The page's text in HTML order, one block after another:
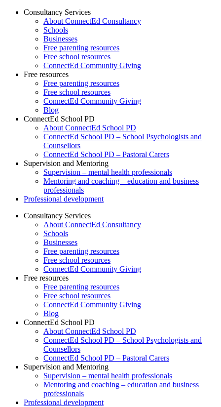
Consultancy Services
About ConnectEd Consultancy
Schools
Businesses
Free parenting resources
Free school resources
ConnectEd Community Giving
Free resources
Free parenting resources
Free school resources
ConnectEd Community Giving
Blog
ConnectEd School PD
About ConnectEd School PD
ConnectEd School PD – School Psychologists and
Counsellors
ConnectEd School PD – Pastoral Carers
Supervision and Mentoring
Supervision – mental health professionals
Mentoring and coaching – education and business
professionals
Professional development
Consultancy Services
About ConnectEd Consultancy
Schools
Businesses
Free parenting resources
Free school resources
ConnectEd Community Giving
Free resources
Free parenting resources
Free school resources
ConnectEd Community Giving
Blog
ConnectEd School PD
About ConnectEd School PD
ConnectEd School PD – School Psychologists and
Counsellors
ConnectEd School PD – Pastoral Carers
Supervision and Mentoring
Supervision – mental health professionals
Mentoring and coaching – education and business
professionals
Professional development